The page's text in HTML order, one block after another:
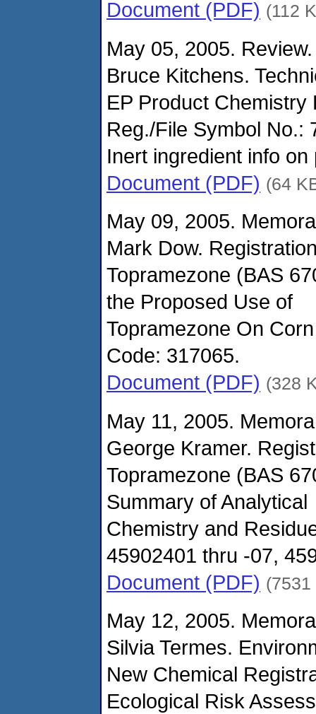
Document (PDF) (112
May 05, 2005.
Bruce Kitchens.
EP Product
Reg./File Symbol No.:
Inert ingredient info
Document (PDF) (64
May 09, 2005.
Mark Dow.
Topramezone (BAS
the Proposed Use of
Topramezone On
Code: 317065.
Document (PDF) (328
May 11, 2005.
George Kramer.
Topramezone (BAS
Summary of Analytical
Chemistry and
45902401 thru -07,
Document (PDF) (7531
May 12, 2005.
Silvia Termes.
New Chemical
Ecological Risk